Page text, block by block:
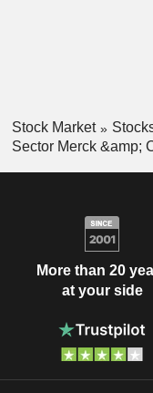
Stock Market
Sector Merck &amp;
More than 20
at your side